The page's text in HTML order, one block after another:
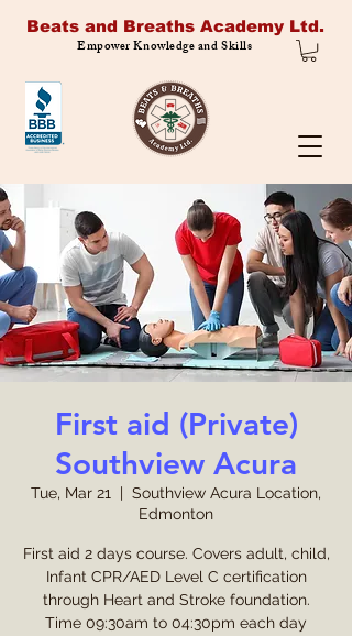
Beats and Breaths Academy Ltd.
Empower Knowledge and Skills
First aid (Private)
Southview Acura
Tue, Mar 21
  |
Southview Acura Location,
Edmonton
First aid 2 days course. Covers adult, child,
Infant CPR/AED Level C certification
through Heart and Stroke foundation.
Time 09:30am to 04:30pm each day